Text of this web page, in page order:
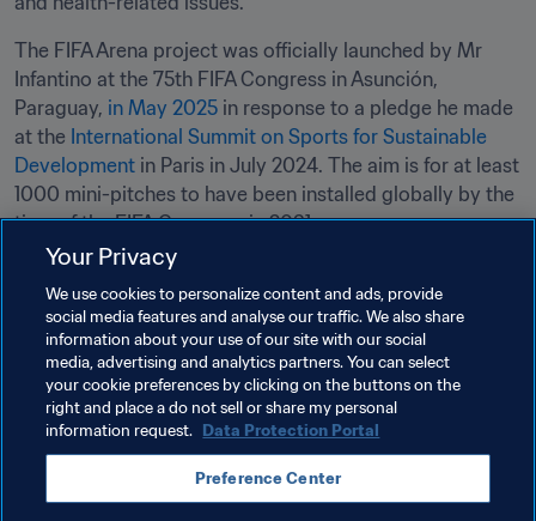
The FIFA Arena project was officially launched by Mr
Infantino at the 75th FIFA Congress in Asunción,
Paraguay, in May 2025 in response to a pledge he made
at the International Summit on Sports for Sustainable
Development in Paris in July 2024. The aim is for at least
1000 mini-pitches to have been installed globally by the
time of the FIFA Congress in 2031.
Related Topics
Advancing football Member Associations
Organisation Morocco CAF
Your Privacy
We use cookies to personalize content and ads, provide
social media features and analyse our traffic. We also share
information about your use of our site with our social
media, advertising and analytics partners. You can select
your cookie preferences by clicking on the buttons on the
right and place a do not sell or share my personal
information request. Data Protection Portal
Preference Center